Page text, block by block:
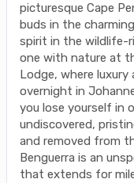
picturesque Cape
buds in the
spirit in the wildlife-
one with nature at
Lodge, where luxury
overnight in
you lose yourself in
undiscovered,
and removed from
Benguerra is an
that extends for